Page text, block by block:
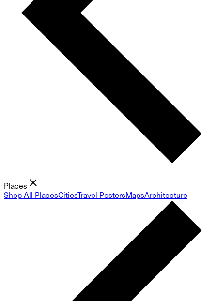
Places
Shop All PlacesCitiesTravel PostersMapsArchitecture